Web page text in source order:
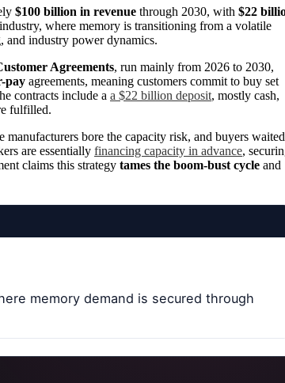
$100 billion in revenue through 2030, with $22
where memory is transitioning from a volatile
and industry power dynamics.
Agreements, run mainly from 2026 to 2030,
pay agreements, meaning customers commit to buy set
contracts include a a $22 billion deposit, mostly cash,
fulfilled.
bore the capacity risk, and buyers waited
are essentially financing capacity in advance,
claims this strategy tames the boom-bust cycle and
memory demand is secured through